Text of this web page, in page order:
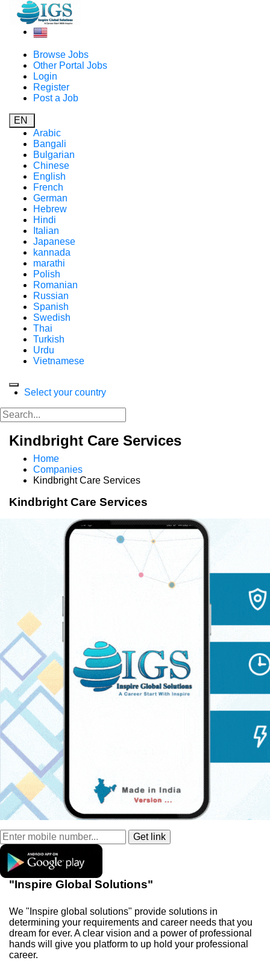
Browse Jobs
Other Portal Jobs
Login
Register
Post a Job
EN
Arabic
Bangali
Bulgarian
Chinese
English
French
German
Hebrew
Hindi
Italian
Japanese
kannada
marathi
Polish
Romanian
Russian
Spanish
Swedish
Thai
Turkish
Urdu
Vietnamese
Select your country
Kindbright Care Services
Home
Companies
Kindbright Care Services
Kindbright Care Services
"Inspire Global Solutions"
We "Inspire global solutions" provide solutions in
determining your requirements and career needs that you
dream for ever. A clear vision and a power of professional
hands will give you platform to up hold your professional
career.